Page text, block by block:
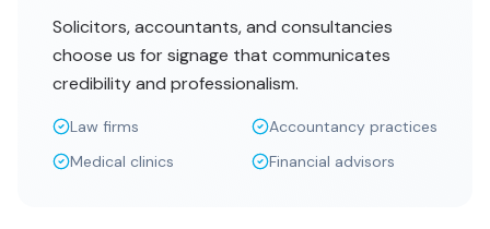
Solicitors, accountants, and consultancies
choose us for signage that communicates
credibility and professionalism.
Law firms
Accountancy practices
Medical clinics
Financial advisors